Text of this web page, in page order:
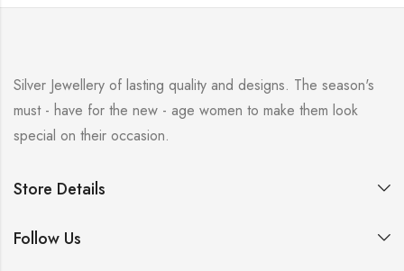
Silver Jewellery of lasting quality and designs. The season's
must - have for the new - age women to make them look
special on their occasion.
Store Details
Follow Us